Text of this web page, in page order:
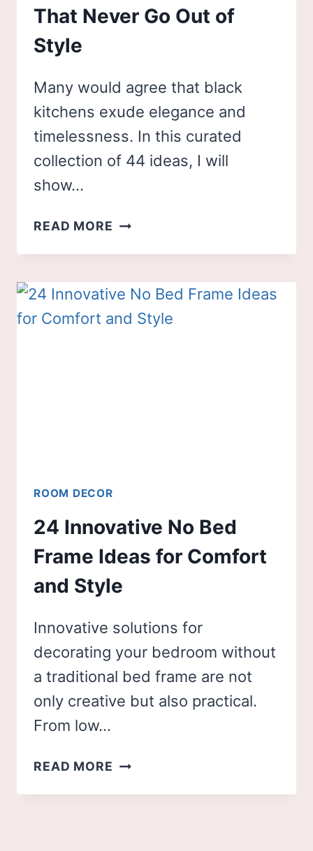
That Never Go Out of
Style
Many would agree that black
kitchens exude elegance and
timelessness. In this curated
collection of 44 ideas, I will
show…
READ MORE 44
THAT
NEVER
ROOM DECOR
24 Innovative No Bed
Frame Ideas for Comfort
and Style
Innovative solutions for
decorating your bedroom without
a traditional bed frame are not
only creative but also practical.
From low…
READ MORE 24